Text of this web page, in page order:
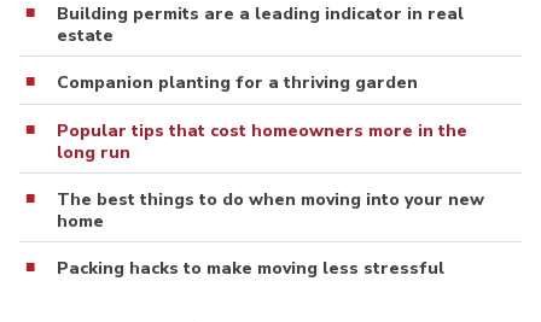
Building permits are a leading indicator in real
estate
Companion planting for a thriving garden
Popular tips that cost homeowners more in the
long run
The best things to do when moving into your new
home
Packing hacks to make moving less stressful